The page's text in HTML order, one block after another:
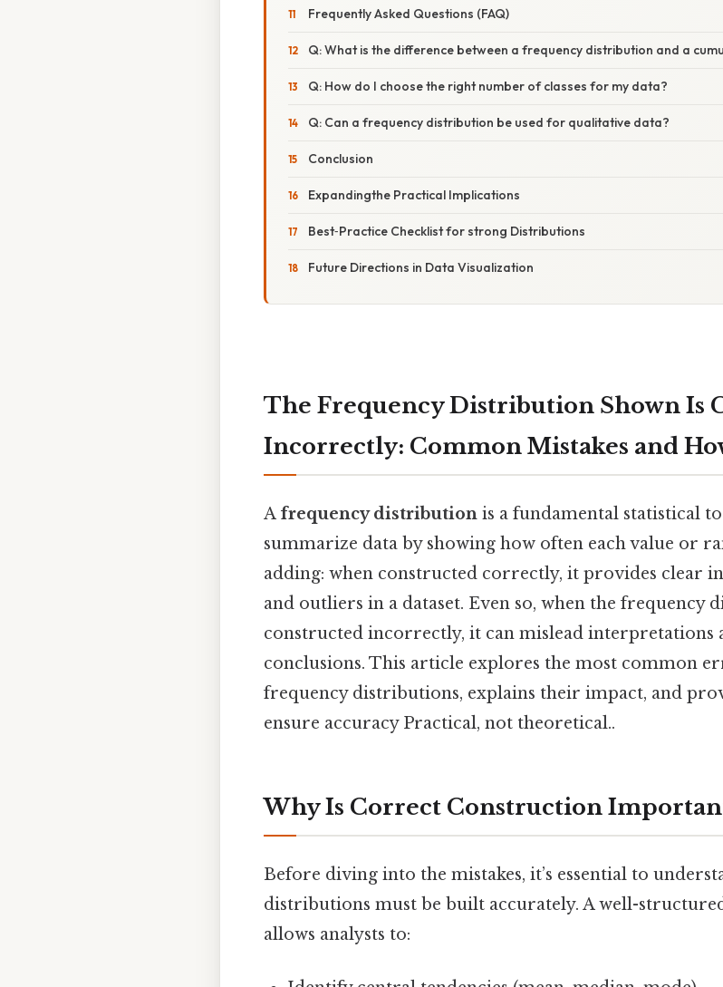
Frequently Asked Questions (FAQ)
Q: What is the difference between a frequency distribution and a
Q: How do I choose the right number of classes for my data?
Q: Can a frequency distribution be used for qualitative data?
Conclusion
Expandingthe Practical Implications
Best‑Practice Checklist for strong Distributions
Future Directions in Data Visualization
The Frequency Distribution Shown Is
Incorrectly: Common Mistakes and
A frequency distribution is a fundamental statistical
summarize data by showing how often each value or
adding: when constructed correctly, it provides clear
and outliers in a dataset. Even so, when the frequency
constructed incorrectly, it can mislead interpretations
conclusions. This article explores the most common
frequency distributions, explains their impact, and
ensure accuracy Practical, not theoretical..
Why Is Correct Construction
Before diving into the mistakes, it’s essential to
distributions must be built accurately. A well-
allows analysts to: